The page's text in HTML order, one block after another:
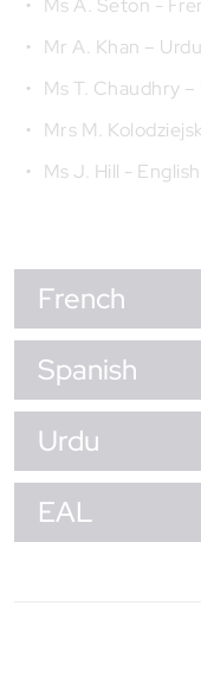
Ms A. Seton -
Mr A. Khan –
Ms T. Chaudhry
Mrs M.
Ms J. Hill -
French
Spanish
Urdu
EAL